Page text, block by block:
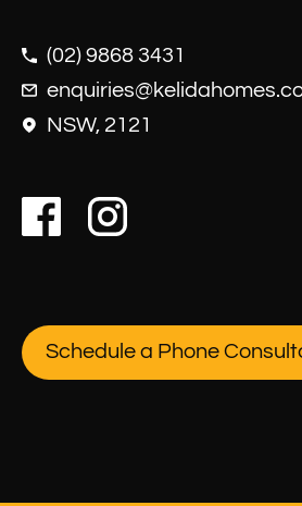
(02) 9868 3431
NSW, 2121
Schedule a Phone